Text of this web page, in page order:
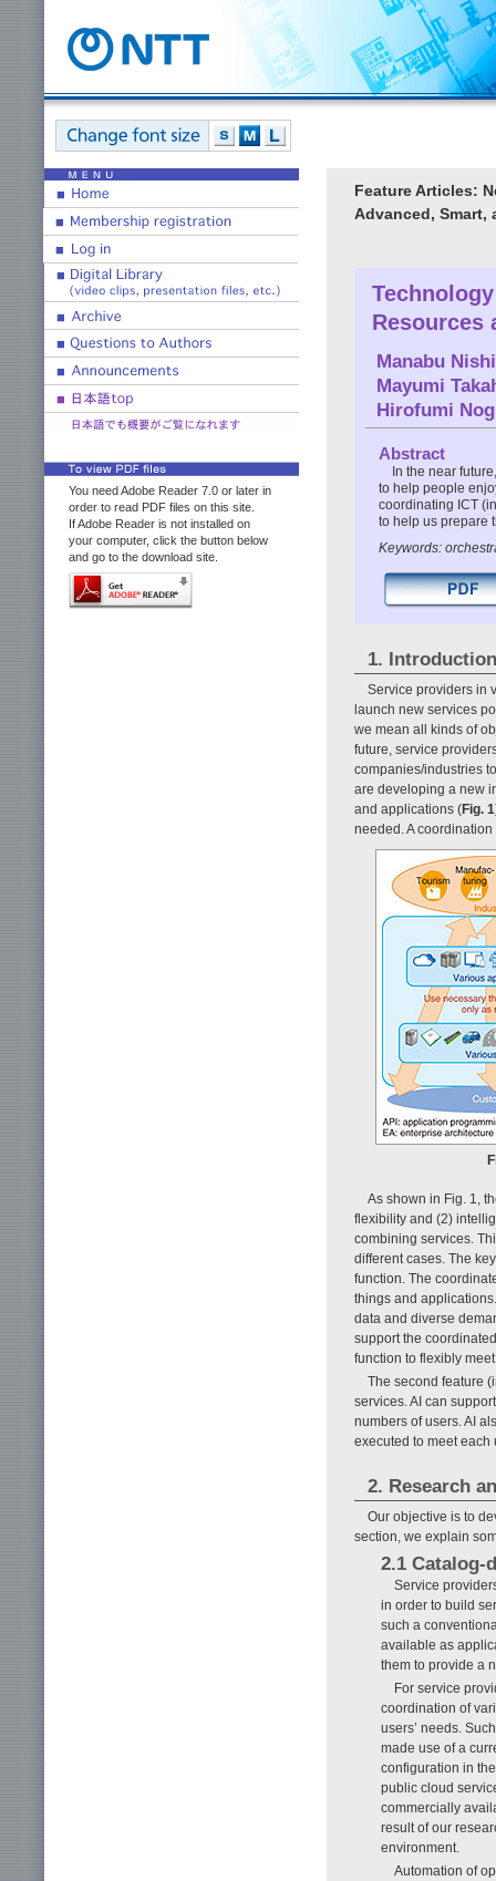
You need Adobe Reader 7.0 or later in
order to read PDF files on this site.
If Adobe Reader is not installed on
your computer, click the button below
and go to the download site.
Feature Articles:
Advanced, Smart,
Resources
Manabu
Mayumi
Hirofumi
Abstract
In the near
to help people
coordinating ICT
to help us prepare
Keywords:
1. Introduction
Service providers in
launch new services
we mean all kinds of
future, service
companies/industries
are developing a new
and applications (Fig. 1
needed. A
As shown in Fig. 1,
flexibility and (2)
combining services.
different cases. The
function. The
things and
data and diverse
support the
function to flexibly
The second feature
services. AI can
numbers of users. AI
executed to meet each
2. Research
Our objective is to
section, we explain
2.1 Catalog-
Service
in order to build
such a
available as
them to provide a
For service
coordination of
users’ needs.
made use of a
configuration in
public cloud
commercially
result of our
environment.
Automation of